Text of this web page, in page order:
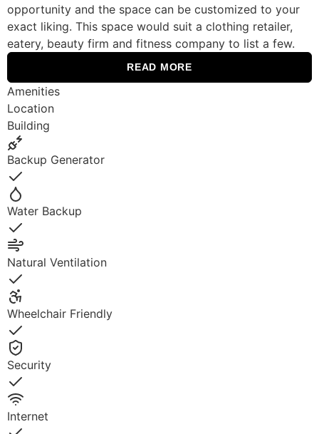
opportunity and the space can be customized to your
exact liking. This space would suit a clothing retailer,
eatery, beauty firm and fitness company to list a few.
READ MORE
Amenities
Location
Building
Backup Generator
Yes
Water Backup
Yes
Natural Ventilation
Yes
Wheelchair Friendly
Yes
Security
Yes
Internet